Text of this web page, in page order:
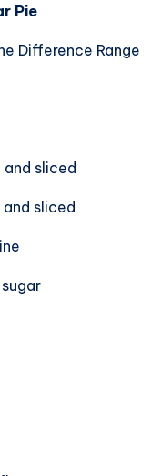
Pie
Difference Range
and sliced
and sliced